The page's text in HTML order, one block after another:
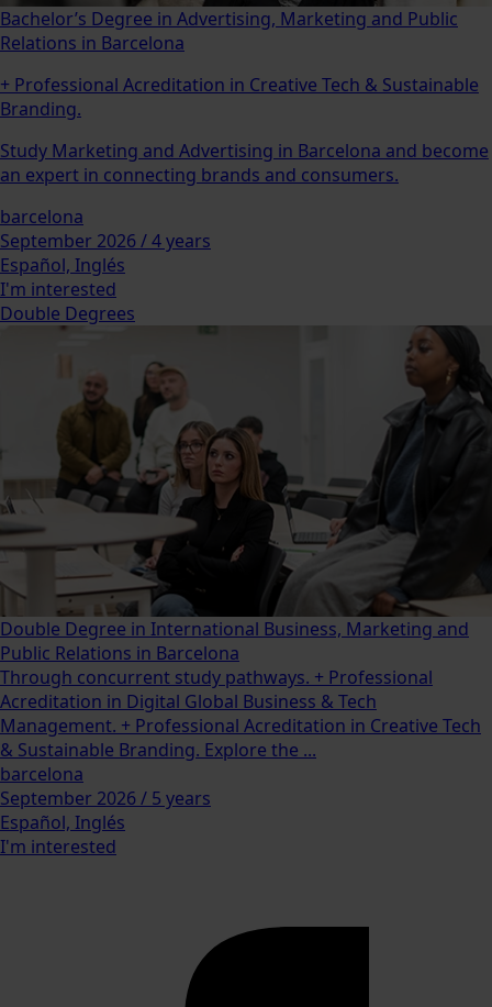
Bachelor’s Degree in Advertising, Marketing and Public
Relations in Barcelona
+ Professional Acreditation in Creative Tech & Sustainable
Branding.
Study Marketing and Advertising in Barcelona and become
an expert in connecting brands and consumers.
barcelona
September 2026 / 4 years
Español, Inglés
I'm interested
Double Degrees
Double Degree in International Business, Marketing and
Public Relations in Barcelona
Through concurrent study pathways. + Professional
Acreditation in Digital Global Business & Tech
Management. + Professional Acreditation in Creative Tech
& Sustainable Branding. Explore the ...
barcelona
September 2026 / 5 years
Español, Inglés
I'm interested